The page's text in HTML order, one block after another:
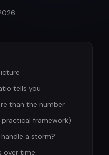
tells you
than the number
framework)
a storm?
over time